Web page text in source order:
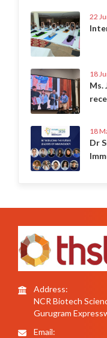
22
18
Ms.
18
Dr
Address:
NCR Biotech
Gurugram
Email: